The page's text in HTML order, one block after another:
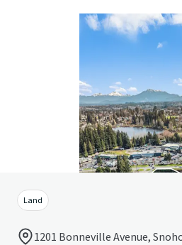
Land
1201 Bonneville Avenue,